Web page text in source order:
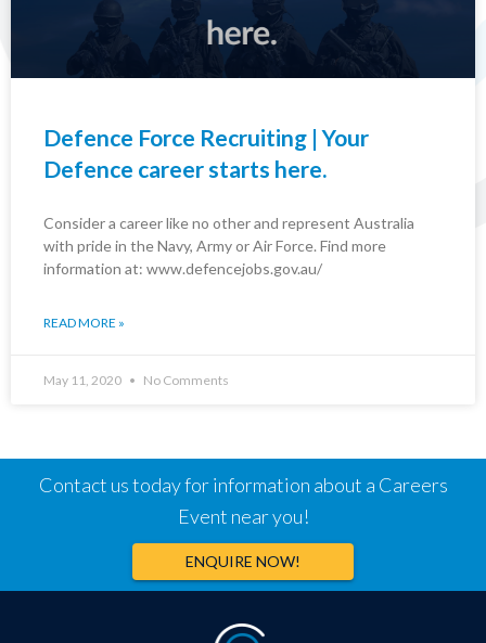
Defence Force Recruiting | Your
Defence career starts here.
Consider a career like no other and represent Australia
with pride in the Navy, Army or Air Force. Find more
information at: www.defencejobs.gov.au/
READ MORE »
May 11, 2020 No Comments
Contact us today for information about a Careers
Event near you!
ENQUIRE NOW!